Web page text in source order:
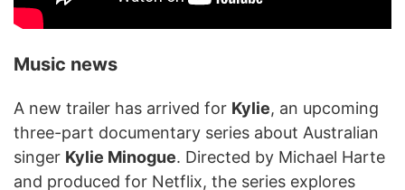
Music news
A new trailer has arrived for Kylie, an upcoming
three-part documentary series about Australian
singer Kylie Minogue. Directed by Michael Harte
and produced for Netflix, the series explores